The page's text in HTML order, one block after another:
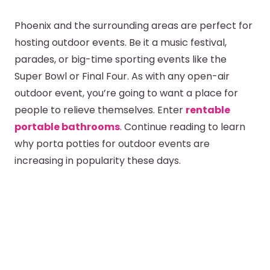
Phoenix and the surrounding areas are perfect for
hosting outdoor events. Be it a music festival,
parades, or big-time sporting events like the
Super Bowl or Final Four. As with any open-air
outdoor event, you’re going to want a place for
people to relieve themselves. Enter rentable
portable bathrooms. Continue reading to learn
why porta potties for outdoor events are
increasing in popularity these days.